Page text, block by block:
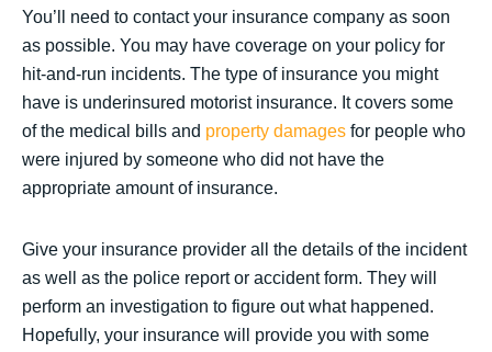
You’ll need to contact your insurance company as soon
as possible. You may have coverage on your policy for
hit-and-run incidents. The type of insurance you might
have is underinsured motorist insurance. It covers some
of the medical bills and property damages for people who
were injured by someone who did not have the
appropriate amount of insurance.
Give your insurance provider all the details of the incident
as well as the police report or accident form. They will
perform an investigation to figure out what happened.
Hopefully, your insurance will provide you with some